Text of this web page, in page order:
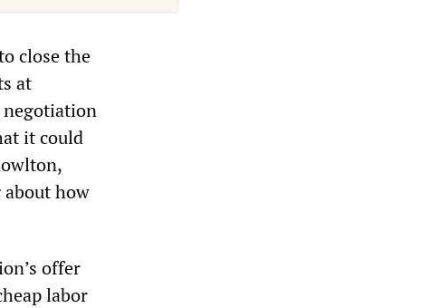
close the
at
negotiation
it could
about how
offer
labor